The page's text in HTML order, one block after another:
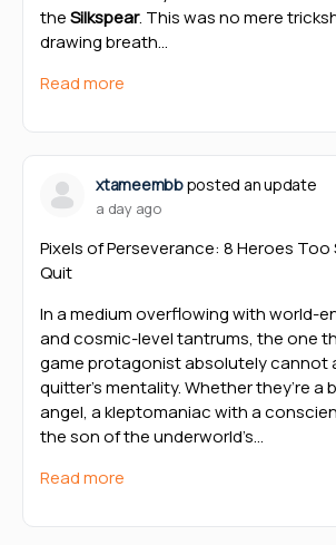
theSilkspear. This was no mere
drawing breath…
Read more
xtameembbposted an update
a day ago
Pixels of Perseverance: 8 Heroes
Quit
In a medium overflowing with world-
and cosmic-level tantrums, the one
game protagonist absolutely cannot
quitter’s mentality. Whether they’re a
angel, a kleptomaniac with a
the son of the underworld’s…
Read more